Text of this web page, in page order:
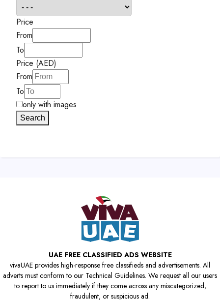
Price
From
To
Price (AED)
From
To
only with images
Search
UAE FREE CLASSIFIED ADS WEBSITE
vivaUAE provides high-response free classifieds and advertisements. All
adverts must conform to our Technical Guidelines. We request all our users
to report to us immediately if they come across any miscategorized,
fraudulent, or suspicious ad.